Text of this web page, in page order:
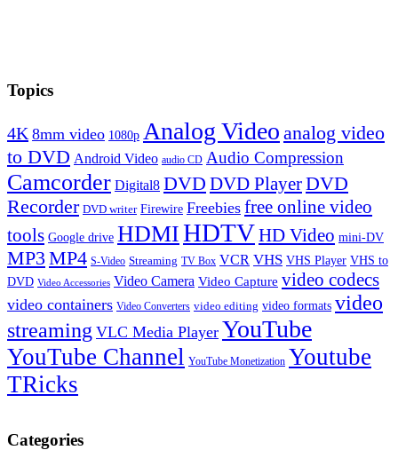
Topics
4K 8mm video 1080p Analog Video analog video
to DVD Android Video audio CD Audio Compression
Camcorder Digital8 DVD DVD PlayerDVD
Recorder DVD writer Firewire Freebies free online video
tools Google drive HDMIHDTVHD Video mini-DV
MP3 MP4 S-Video Streaming TV Box VCR VHS VHS Player VHS to
DVD Video Accessories Video Camera Video Capture video codecs
video containers Video Converters video editing video formats video
streaming VLC Media Player YouTube
YouTube Channel YouTube Monetization Youtube
TRicks
Categories